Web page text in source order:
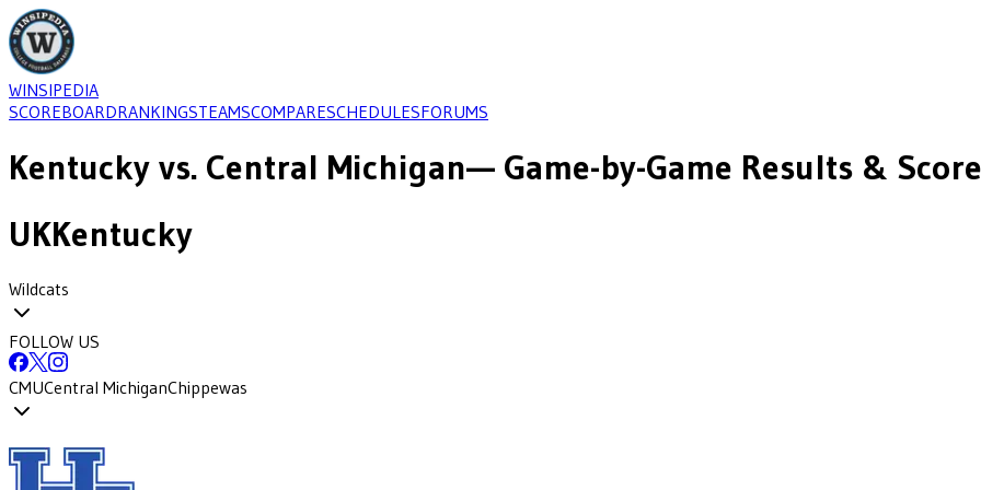
WINSIPEDIA
SCOREBOARDRANKINGSTEAMSCOMPARESCHEDULESFORUMS
Kentucky vs. Central Michigan— Game-by-Game Results &
UKKentucky
Wildcats
FOLLOW US
CMUCentral MichiganChippewas